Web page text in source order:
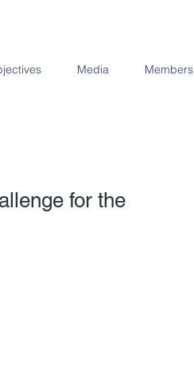
Media Members
for the